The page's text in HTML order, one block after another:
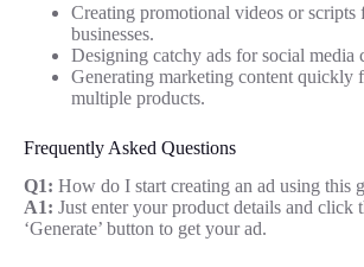
Creating promotional videos or scripts
businesses.
Designing catchy ads for social media
Generating marketing content quickly
multiple products.
Frequently Asked Questions
Q1: How do I start creating an ad using this
A1: Just enter your product details and click
‘Generate’ button to get your ad.